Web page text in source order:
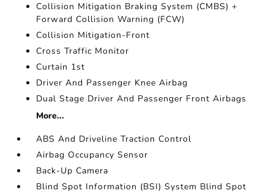
Collision Mitigation Braking System (CMBS) +
Forward Collision Warning (FCW)
Collision Mitigation-Front
Cross Traffic Monitor
Curtain 1st
Driver And Passenger Knee Airbag
Dual Stage Driver And Passenger Front Airbags
More...
ABS And Driveline Traction Control
Airbag Occupancy Sensor
Back-Up Camera
Blind Spot Information (BSI) System Blind Spot